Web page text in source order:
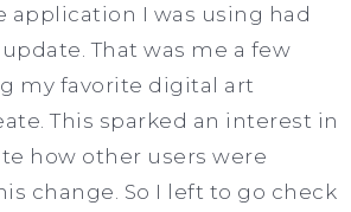
application I was using had
That was me a few
my favorite digital art
This sparked an interest in
how other users were
change. So I left to go check